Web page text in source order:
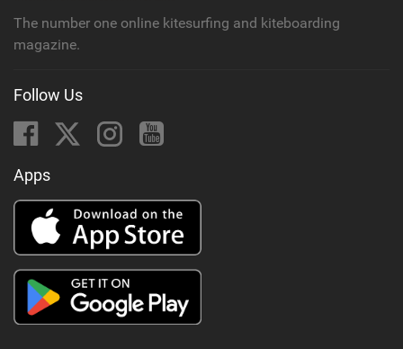
The number one online kitesurfing and kiteboarding
magazine.
Follow Us
Apps